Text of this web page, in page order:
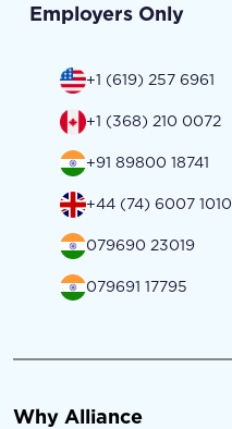
Employers Only
+1 (619) 257 6961
+1 (368) 210 0072
+91 89800 18741
+44 (74) 6007 1010
079690 23019
079691 17795
Why Alliance